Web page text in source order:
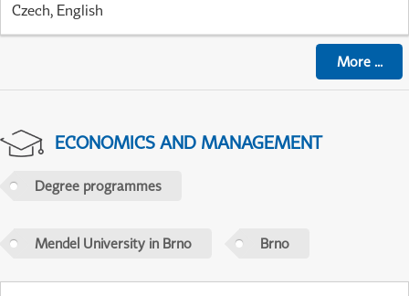
Czech, English
More...
ECONOMICS AND MANAGEMENT
Degree programmes
Mendel University in Brno Brno